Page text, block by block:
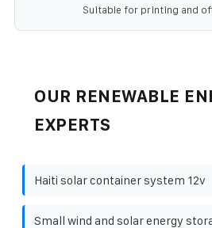
Suitable for printing and
OUR RENEWABLE
EXPERTS
Haiti solar container system 12v
Small wind and solar energy